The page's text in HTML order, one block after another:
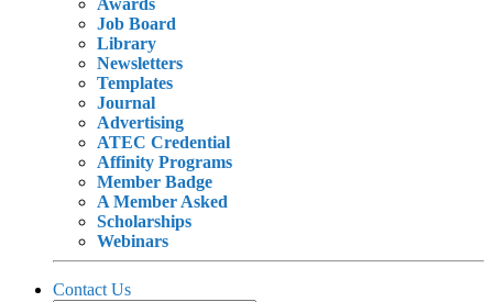
Awards
Job Board
Library
Newsletters
Templates
Journal
Advertising
ATEC Credential
Affinity Programs
Member Badge
A Member Asked
Scholarships
Webinars
Contact Us